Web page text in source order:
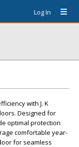
Log In
with J. K
Designed for
optimal protection
comfortable year-
for seamless